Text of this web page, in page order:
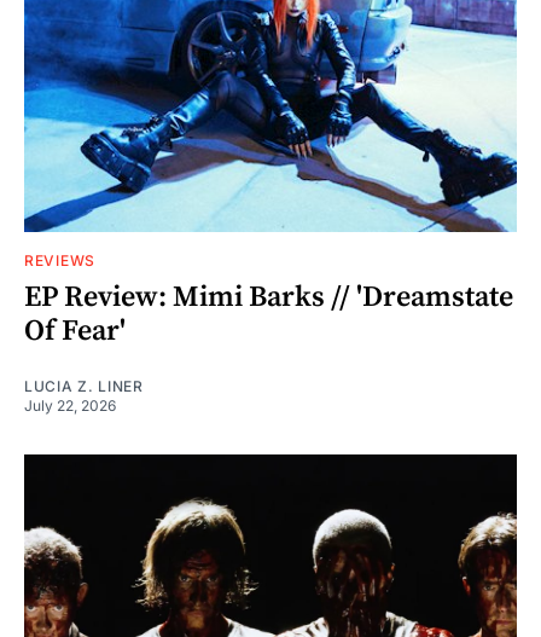
REVIEWS
EP Review: Mimi Barks // 'Dreamstate
Of Fear'
LUCIA Z. LINER
July 22, 2026